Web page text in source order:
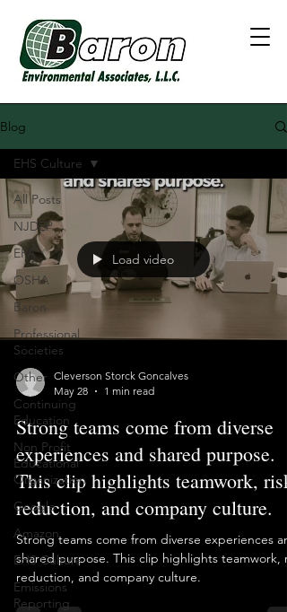
Blog
All Posts
NJDEP
EPA
OSHA
Baron
Professional
Societies
Other
Continuing
Education
Non Profit
Educational
Organization
Google
Amazon
EHS Culture
Emissions
Reporting
EHS Culture
Load video
Cleverson Storck Goncalves
May 28
1 min read
Strong teams come from diverse
experiences and shared purpose.
This clip highlights teamwork, risk
reduction, and company culture.
Strong teams come from diverse experiences
shared purpose. This clip highlights teamwork,
reduction, and company culture.